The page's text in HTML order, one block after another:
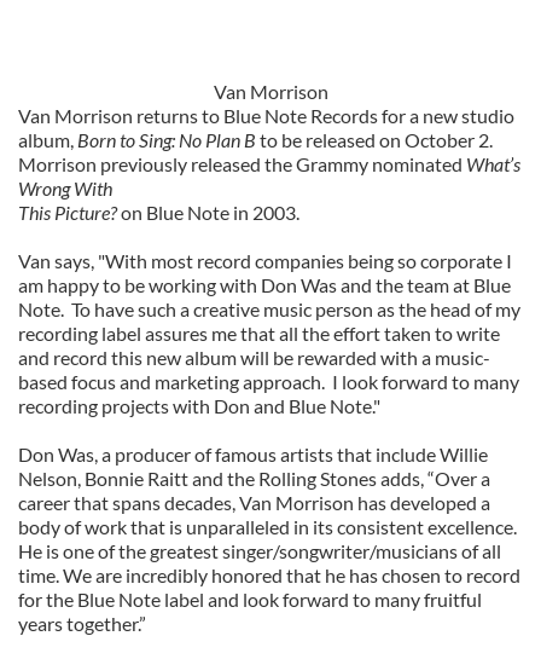
Van Morrison
Van Morrison returns to Blue Note Records for a new studio
album, Born to Sing: No Plan B to be released on October 2.
Morrison previously released the Grammy nominated What’s
Wrong With
This Picture?on Blue Note in 2003.
Van says, "With most record companies being so corporate I
am happy to be working with Don Was and the team at Blue
Note. To have such a creative music person as the head of my
recording label assures me that all the effort taken to write
and record this new album will be rewarded with a music-
based focus and marketing approach. I look forward to many
recording projects with Don and Blue Note."
Don Was, a producer of famous artists that include Willie
Nelson, Bonnie Raitt and the Rolling Stones adds, “Over a
career that spans decades, Van Morrison has developed a
body of work that is unparalleled in its consistent excellence.
He is one of the greatest singer/songwriter/musicians of all
time. We are incredibly honored that he has chosen to record
for the Blue Note label and look forward to many fruitful
years together.”